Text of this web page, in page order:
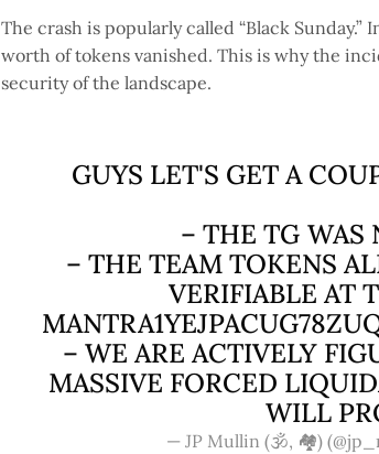
The crash is popularly called “Black
worth of tokens vanished. This is why the
security of the landscape.
GUYS LET'S GET A
– THE TG WAS
– THE TEAM TOKENS
VERIFIABLE AT
– WE ARE ACTIVELY
MASSIVE FORCED
WILL
— JP Mullin (🕉, 🏘️)